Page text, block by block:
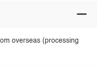
overseas (processing